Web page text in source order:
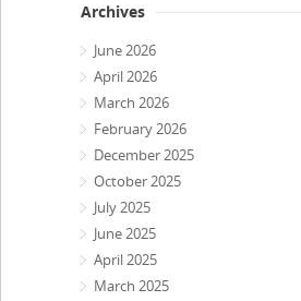
Archives
June 2026
April 2026
March 2026
February 2026
December 2025
October 2025
July 2025
June 2025
April 2025
March 2025